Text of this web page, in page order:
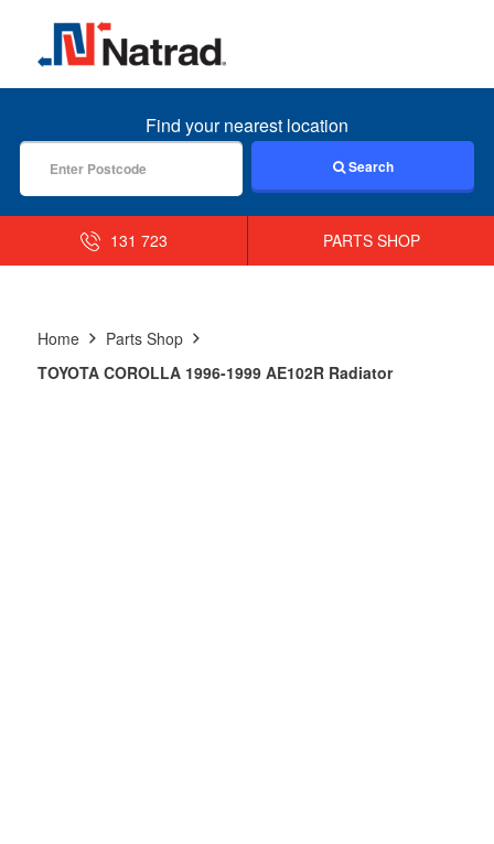
MENU
Find your nearest location
Search
131 723 PARTS SHOP
Home
Parts Shop
TOYOTA COROLLA 1996-1999 AE102R Radiator